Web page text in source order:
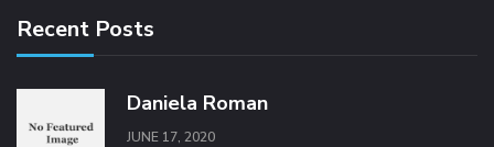
Recent Posts
Daniela Roman
JUNE 17, 2020